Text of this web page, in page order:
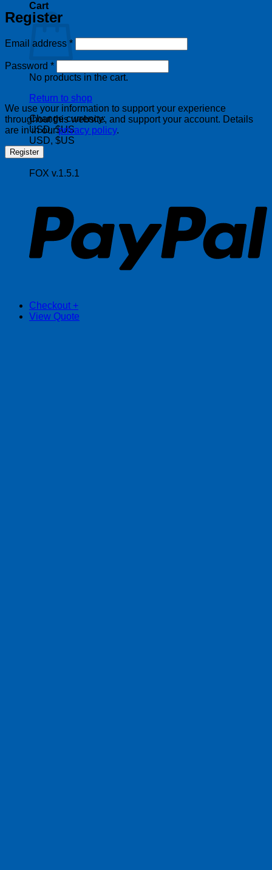
Cart
No products in the cart.
Return to shop
Change currency:
USD, $US
USD, $US
FOX v.1.5.1
Checkout +
View Quote
Register
Email address *Required
Password *Required
We use your information to support your experience
throughout this website, and support your account. Details
are in in ourprivacy policy.
Register